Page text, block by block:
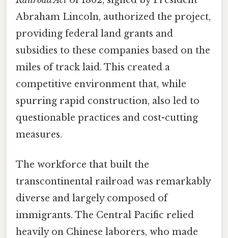
Abraham Lincoln, authorized the project,
providing federal land grants and
subsidies to these companies based on the
miles of track laid. This created a
competitive environment that, while
spurring rapid construction, also led to
questionable practices and cost-cutting
measures.
The workforce that built the
transcontinental railroad was remarkably
diverse and largely composed of
immigrants. The Central Pacific relied
heavily on Chinese laborers, who made